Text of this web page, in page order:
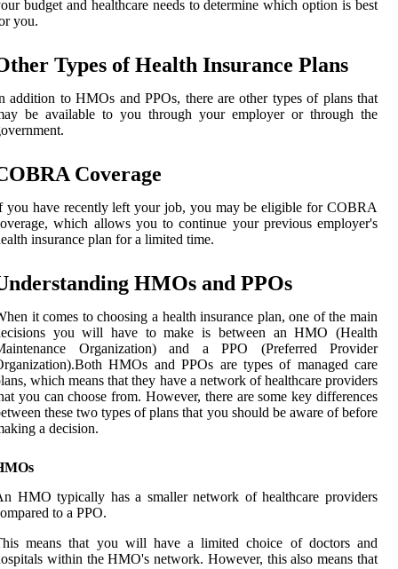
budget and healthcare needs to determine which option is best
you.
Types of Health Insurance Plans
addition to HMOs and PPOs, there are other types of plans that
be available to you through your employer or through the
Coverage
you have recently left your job, you may be eligible for COBRA
which allows you to continue your previous employer's
insurance plan for a limited time.
HMOs and PPOs
it comes to choosing a health insurance plan, one of the main
you will have to make is between an HMO (Health
Organization) and a PPO (Preferred Provider
HMOs and PPOs are types of managed care
which means that they have a network of healthcare providers
you can choose from. However, there are some key differences
these two types of plans that you should be aware of before
a decision.
HMO typically has a smaller network of healthcare providers
to a PPO.
means that you will have a limited choice of doctors and
within the HMO's network. However, this also means that